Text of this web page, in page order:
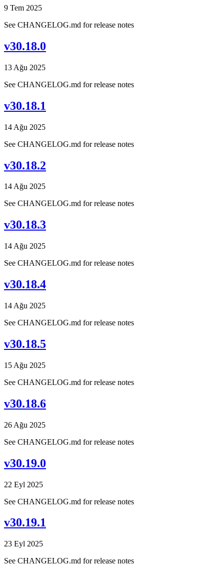
9 Tem 2025
See CHANGELOG.md for release notes
v30.18.0
13 Ağu 2025
See CHANGELOG.md for release notes
v30.18.1
14 Ağu 2025
See CHANGELOG.md for release notes
v30.18.2
14 Ağu 2025
See CHANGELOG.md for release notes
v30.18.3
14 Ağu 2025
See CHANGELOG.md for release notes
v30.18.4
14 Ağu 2025
See CHANGELOG.md for release notes
v30.18.5
15 Ağu 2025
See CHANGELOG.md for release notes
v30.18.6
26 Ağu 2025
See CHANGELOG.md for release notes
v30.19.0
22 Eyl 2025
See CHANGELOG.md for release notes
v30.19.1
23 Eyl 2025
See CHANGELOG.md for release notes